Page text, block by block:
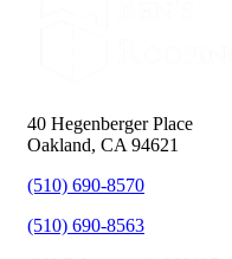
40 Hegenberger Place
Oakland, CA 94621
(510) 690-8570
(510) 690-8563